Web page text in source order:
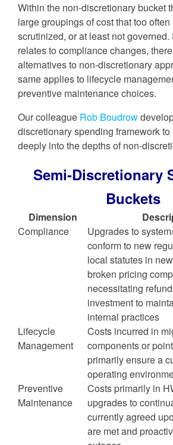
Within the non-discretionary bucket
large groupings of cost that too often
scrutinized, or at least not
relates to compliance changes,
alternatives to non-discretionary
same applies to lifecycle
preventive maintenance choices.
Our colleague Rob Boudrow
discretionary spending framework
deeply into the depths of non-
Semi-Discretionary
Buckets
Dimension
Compliance
Upgrades to
conform to new
local statutes in
broken pricing
necessitating
investment to
internal practices
Lifecycle
Management
Costs incurred in
components or
primarily ensure a
operating
Preventive
Maintenance
Costs primarily in
upgrades to
currently agreed
are met and